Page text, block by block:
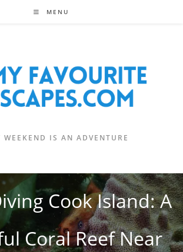
MENU
WEEKEND IS AN ADVENTURE
Cook Island: A
Coral Reef Near